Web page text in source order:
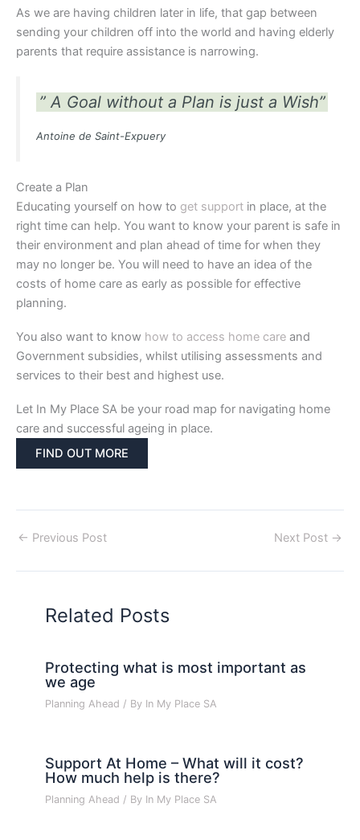
As we are having children later in life, that gap between
sending your children off into the world and having elderly
parents that require assistance is narrowing.
” A Goal without a Plan is just a Wish”
Antoine de Saint-Expuery
Create a Plan
Educating yourself on how to get support in place, at the
right time can help. You want to know your parent is safe in
their environment and plan ahead of time for when they
may no longer be. You will need to have an idea of the
costs of home care as early as possible for effective
planning.
You also want to know how to access home care and
Government subsidies, whilst utilising assessments and
services to their best and highest use.
Let In My Place SA be your road map for navigating home
care and successful ageing in place.
FIND OUT MORE
← Previous Post Next Post →
Related Posts
Protecting what is most important as
we age
Planning Ahead / By In My Place SA
Support At Home – What will it cost?
How much help is there?
Planning Ahead / By In My Place SA